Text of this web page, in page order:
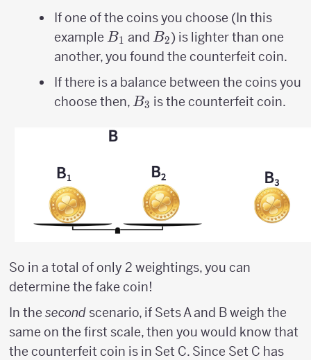
If one of the coins you choose (In this
example B_{1}
B1 and B_{2}
B2) is lighter than one
another, you found the counterfeit coin.
If there is a balance between the coins you
choose then, B_{3}
B3 is the counterfeit coin.
So in a total of only 2 weightings, you can
determine the fake coin!
In the second scenario, if Sets A and B weigh the
same on the first scale, then you would know that
the counterfeit coin is in Set C. Since Set C has